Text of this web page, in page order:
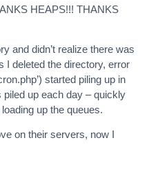
HEAPS!!! THANKS
and didn’t realize there was
I deleted the directory, error
started piling up in
up each day – quickly
up the queues.
on their servers, now I